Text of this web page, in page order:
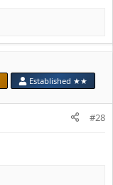
Established ★★
#28